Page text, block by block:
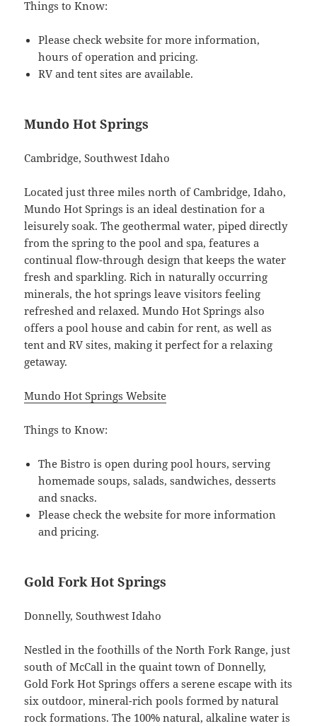
Things to Know:
Please check website for more information,
hours of operation and pricing.
RV and tent sites are available.
Mundo Hot Springs
Cambridge, Southwest Idaho
Located just three miles north of Cambridge, Idaho,
Mundo Hot Springs is an ideal destination for a
leisurely soak. The geothermal water, piped directly
from the spring to the pool and spa, features a
continual flow-through design that keeps the water
fresh and sparkling. Rich in naturally occurring
minerals, the hot springs leave visitors feeling
refreshed and relaxed. Mundo Hot Springs also
offers a pool house and cabin for rent, as well as
tent and RV sites, making it perfect for a relaxing
getaway.
Mundo Hot Springs Website
Things to Know:
The Bistro is open during pool hours, serving
homemade soups, salads, sandwiches, desserts
and snacks.
Please check the website for more information
and pricing.
Gold Fork Hot Springs
Donnelly, Southwest Idaho
Nestled in the foothills of the North Fork Range, just
south of McCall in the quaint town of Donnelly,
Gold Fork Hot Springs offers a serene escape with its
six outdoor, mineral-rich pools formed by natural
rock formations. The 100% natural, alkaline water is